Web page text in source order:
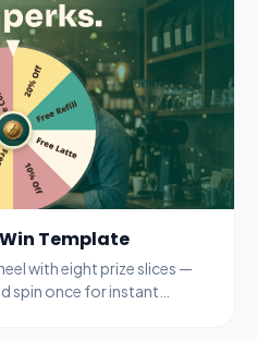
Template
with eight prize slices —
spin once for instant